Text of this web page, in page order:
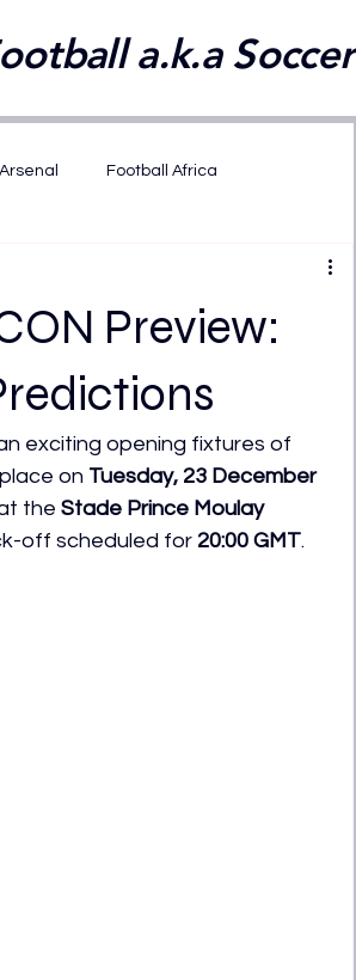
a.k.a Soccer
Arsenal Football Africa
AFCON U17 2026
Preview:
exciting opening fixtures of
on Tuesday, 23 December
the Stade Prince Moulay
off scheduled for 20:00 GMT.